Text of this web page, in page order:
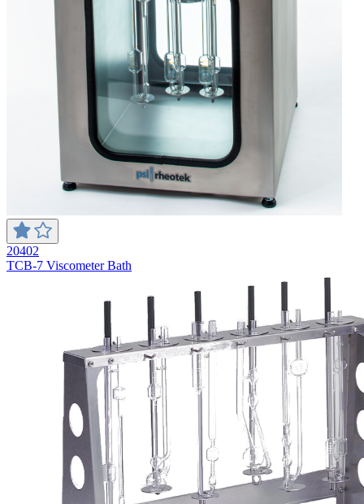
20402
TCB-7 Viscometer Bath